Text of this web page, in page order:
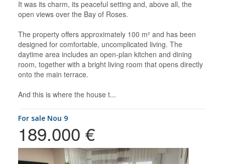
It was its charm, its peaceful setting and, above all, the
open views over the Bay of Roses.
The property offers approximately 100 m² and has been
designed for comfortable, uncomplicated living. The
daytime area includes an open-plan kitchen and dining
room, together with a bright living room that opens directly
onto the main terrace.
And this is where the house t...
for sale Nou 9
189.000 €